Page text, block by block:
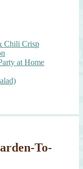
Chili Crisp
at Home
To-